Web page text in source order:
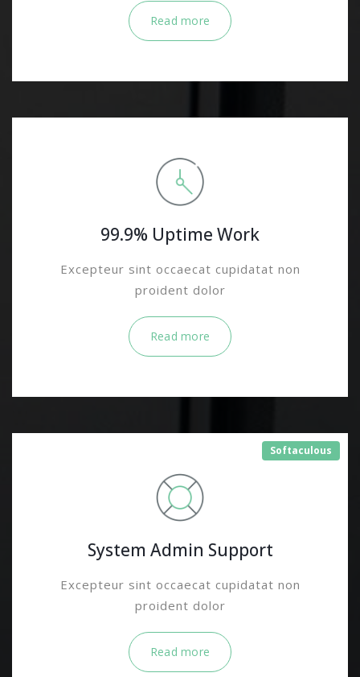
Read more
99.9% Uptime Work
Excepteur sint occaecat cupidatat non
proident dolor
Read more
Softaculous
System Admin Support
Excepteur sint occaecat cupidatat non
proident dolor
Read more